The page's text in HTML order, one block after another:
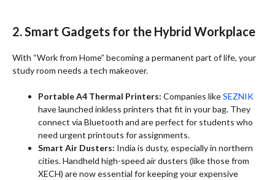
2. Smart Gadgets for the Hybrid Workplace
With “Work from Home” becoming a permanent part of life, your
study room needs a tech makeover.
Portable A4 Thermal Printers: Companies likeSEZNIK
have launched inkless printers that fit in your bag. They
connect via Bluetooth and are perfect for students who
need urgent printouts for assignments.
Smart Air Dusters: India is dusty, especially in northern
cities. Handheld high-speed air dusters (like those from
XECH) are now essential for keeping your expensive